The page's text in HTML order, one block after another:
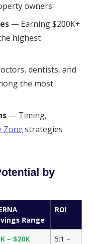
owners
— Earning $200K+
highest
dentists, and
the most
— Timing,
Zone strategies
by
Range
ROI
– $20K
5:1 –